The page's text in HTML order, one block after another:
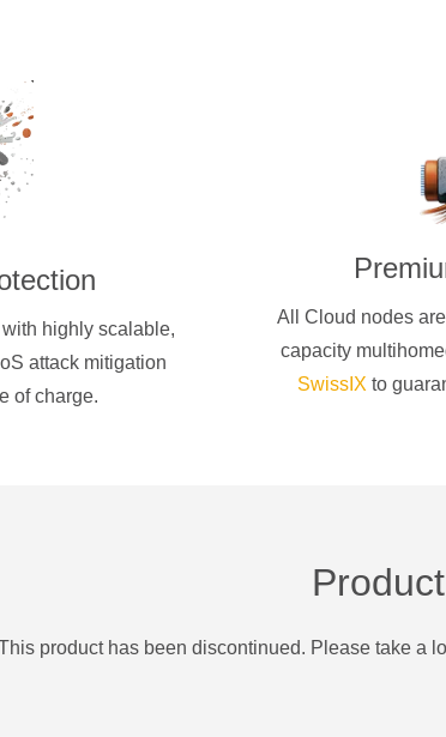
highly scalable,
attack mitigation
of charge.
All Cloud nodes
capacity
SwissIX to
product has been discontinued. Please take a